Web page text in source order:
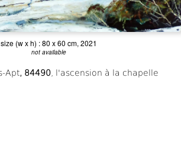
size (w x h) : 80 x 60 cm, 2021
not available